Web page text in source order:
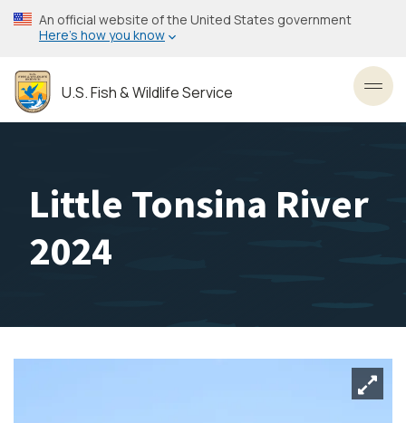
Skip
to
content
An official website of the United States government
Here’s how you know
U.S. Fish & Wildlife Service
Little Tonsina River
2024